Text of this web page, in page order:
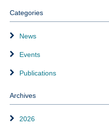
Categories
News
Events
Publications
Archives
2026